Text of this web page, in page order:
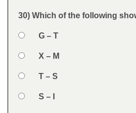
Feedback
Question
30) Which of the following
Answers
Option 1
G – T
Option 2
X – M
Option 3
T – S
Option 4
S – I